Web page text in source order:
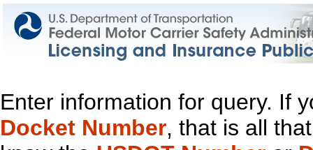
Enter information for query. If
Docket Number, that is all